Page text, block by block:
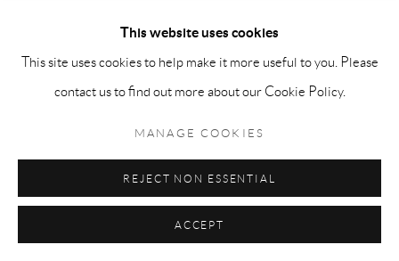
This website uses cookies
This site uses cookies to help make it more useful to you. Please
contact us to find out more about our Cookie Policy.
MANAGE COOKIES
REJECT NON ESSENTIAL
ACCEPT